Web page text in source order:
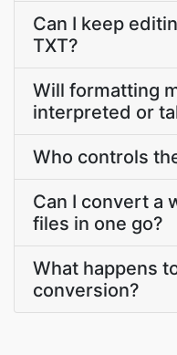
Can I keep
TXT?
Will formatting
interpreted or
Who controls
Can I convert a
files in one go?
What happens
conversion?